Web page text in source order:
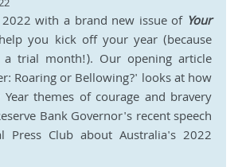
with a brand new issue of Your
you kick off your year (because
a trial month!). Our opening article
Roaring or Bellowing?' looks at how
themes of courage and bravery
Bank Governor's recent speech
Press Club about Australia's 2022